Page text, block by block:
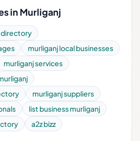
in Murliganj
directory
murliganj local businesses
murliganj services
murliganj suppliers
list business murliganj
a2z bizz